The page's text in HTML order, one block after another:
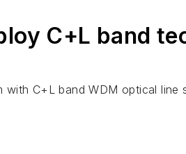
C+L band
C+L band WDM optical